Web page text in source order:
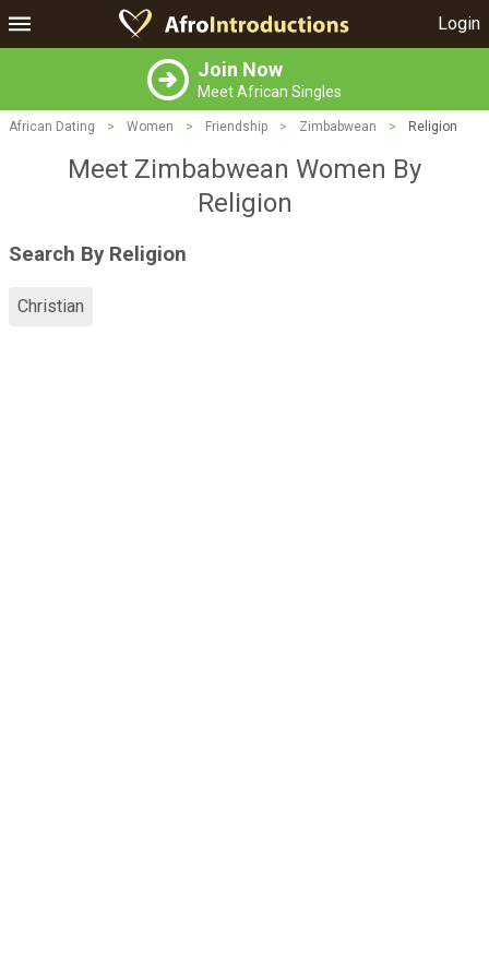
Login
Join Now
Meet African Singles
African Dating > Women > Friendship > Zimbabwean > Religion
Meet Zimbabwean Women By
Religion
Search By Religion
Christian